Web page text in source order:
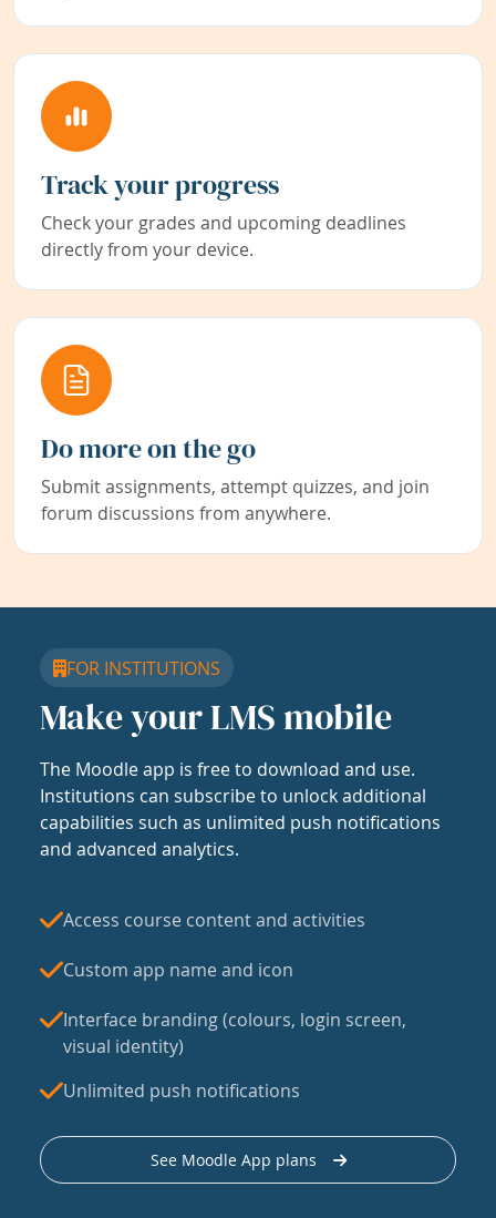
Track your progress
Check your grades and upcoming deadlines
directly from your device.
Do more on the go
Submit assignments, attempt quizzes, and join
forum discussions from anywhere.
FOR INSTITUTIONS
Make your LMS mobile
The Moodle app is free to download and use.
Institutions can subscribe to unlock additional
capabilities such as unlimited push notifications
and advanced analytics.
Access course content and activities
Custom app name and icon
Interface branding (colours, login screen,
visual identity)
Unlimited push notifications
See Moodle App plans